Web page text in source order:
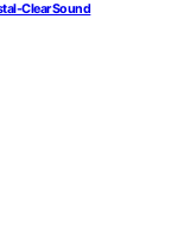
Clear Sound